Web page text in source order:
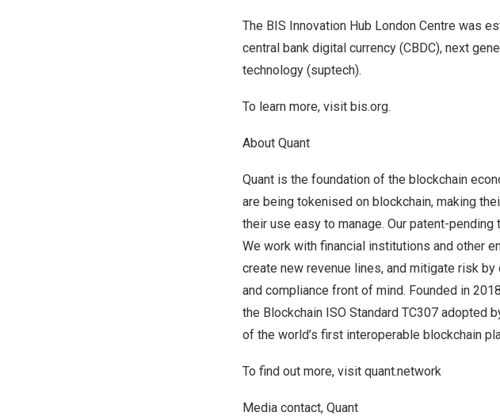
The BIS Innovation Hub London Centre was
central bank digital currency (CBDC), next
technology (suptech).
To learn more, visit bis.org.
About Quant
Quant is the foundation of the blockchain
are being tokenised on blockchain, making
their use easy to manage. Our patent-
We work with financial institutions and other
create new revenue lines, and mitigate risk
and compliance front of mind. Founded in
the Blockchain ISO Standard TC307 adopted
of the world’s first interoperable blockchain
To find out more, visit quant.network
Media contact, Quant